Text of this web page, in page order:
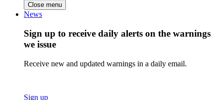
Close menu
News
Sign up to receive daily alerts on the warnings
we issue
Receive new and updated warnings in a daily email.
Sign up